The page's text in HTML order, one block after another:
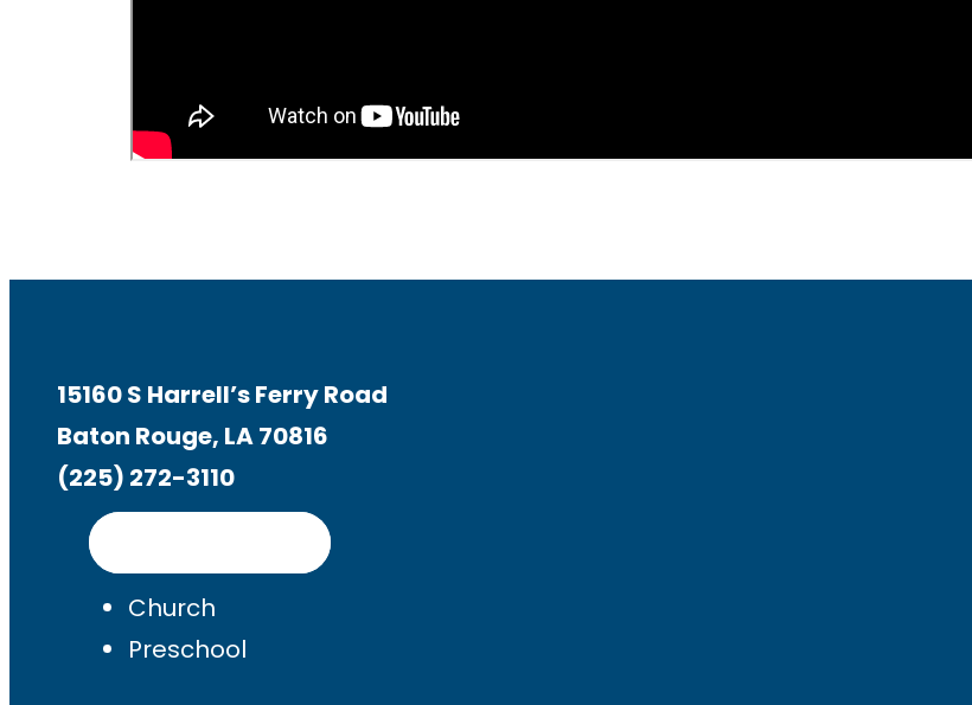
15160 S Harrell’s Ferry Road
Baton Rouge, LA 70816
(225) 272-3110
Church
Preschool